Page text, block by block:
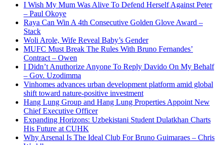
I Wish My Mum Was Alive To Defend Herself Against Peter
– Paul Okoye
Raya Can Win A 4th Consecutive Golden Glove Award –
Stack
Woli Arole, Wife Reveal Baby’s Gender
MUFC Must Break The Rules With Bruno Fernandes’
Contract – Owen
I Didn’t Anuthorize Anyone To Reply Davido On My Behalf
– Gov. Uzodimma
Vinhomes advances urban development platform amid global
shift toward nature-positive investment
Hang Lung Group and Hang Lung Properties Appoint New
Chief Executive Officer
Expanding Horizons: Uzbekistani Student Dulatkhan Charts
His Future at CUHK
Why Arsenal Is The Ideal Club For Bruno Guimaraes – Chris